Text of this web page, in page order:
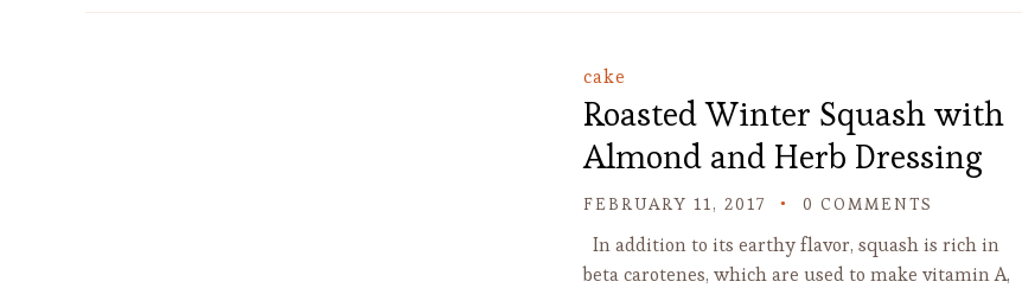
cake
Roasted Winter Squash with
Almond and Herb Dressing
FEBRUARY 11, 2017 0 COMMENTS
In addition to its earthy flavor, squash is rich in
beta carotenes, which are used to make vitamin A,